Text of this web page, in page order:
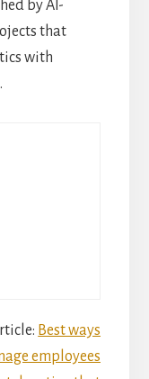
by AI-
that
with
Best ways
employees